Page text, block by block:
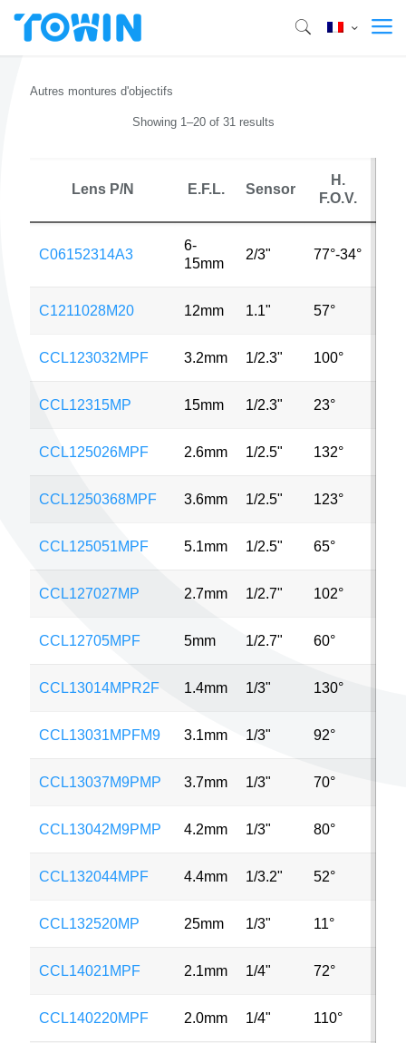
Autres montures d'objectifs
Showing 1–20 of 31 results
Lens P/N E.F.L. Sensor
H.
F.O.V.
C06152314A3
6-
15mm
2/3" 77°-34°
C1211028M20 12mm 1.1" 57°
CCL123032MPF 3.2mm 1/2.3" 100°
CCL12315MP 15mm 1/2.3" 23°
CCL125026MPF 2.6mm 1/2.5" 132°
CCL1250368MPF 3.6mm 1/2.5" 123°
CCL125051MPF 5.1mm 1/2.5" 65°
CCL127027MP 2.7mm 1/2.7" 102°
CCL12705MPF 5mm 1/2.7" 60°
CCL13014MPR2F 1.4mm 1/3" 130°
CCL13031MPFM9 3.1mm 1/3" 92°
CCL13037M9PMP 3.7mm 1/3" 70°
CCL13042M9PMP 4.2mm 1/3" 80°
CCL132044MPF 4.4mm 1/3.2" 52°
CCL132520MP 25mm 1/3" 11°
CCL14021MPF 2.1mm 1/4" 72°
CCL140220MPF 2.0mm 1/4" 110°